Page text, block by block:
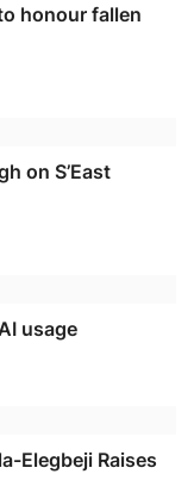
honour fallen
on S’East
usage
Elegbeji Raises